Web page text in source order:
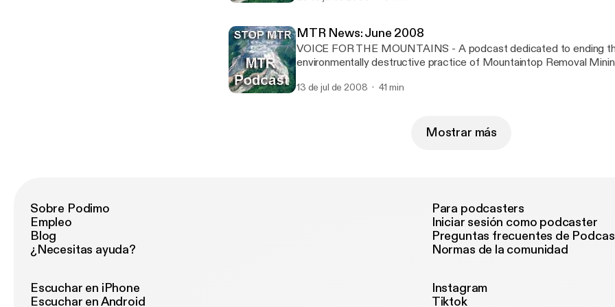
mountains of Appalachia.
MTR News: June 2008
VOICE FOR THE MOUNTAINS - A podcast dedicated to ending
environmentally destructive practice of Mountaintop Removal
news items and media pieces focusing on MTR. Produced and
Mountaintop Removal Mining visit: ilovemountains.org and
13 de jul de 2008 41 min
Mostrar más
Sobre Podimo
Empleo
Blog
¿Necesitas ayuda?
Para podcasters
Iniciar sesión como podcaster
Preguntas frecuentes de
Normas de la comunidad
Escuchar en iPhone
Escuchar en Android
Instagram
Tiktok